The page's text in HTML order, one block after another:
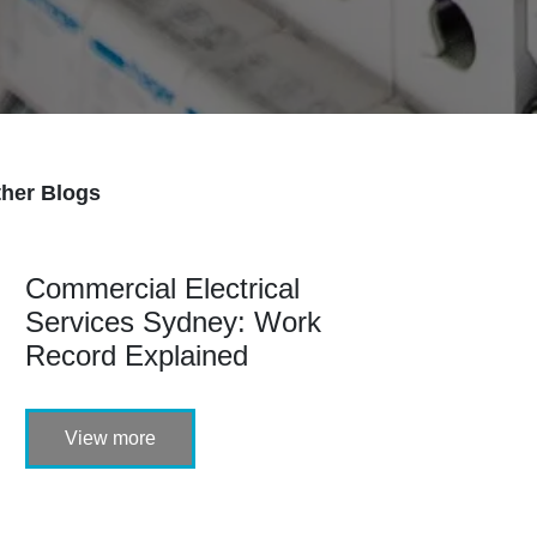
Blogs
Commercial Electrical
Services Sydney: Work
Record Explained
View more